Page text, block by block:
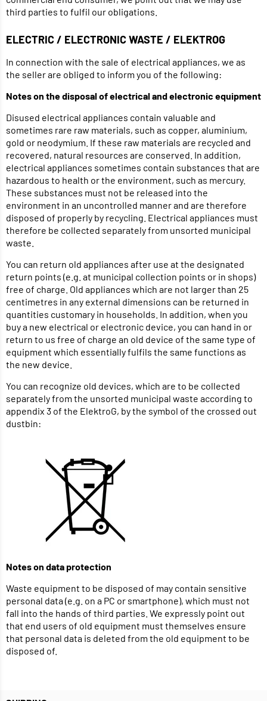
third parties to fulfil our obligations.
ELECTRIC / ELECTRONIC WASTE / ELEKTROG
In connection with the sale of electrical appliances, we as
the seller are obliged to inform you of the following:
Notes on the disposal of electrical and electronic equipment
Disused electrical appliances contain valuable and
sometimes rare raw materials, such as copper, aluminium,
gold or neodymium. If these raw materials are recycled and
recovered, natural resources are conserved. In addition,
electrical appliances sometimes contain substances that are
hazardous to health or the environment, such as mercury.
These substances must not be released into the
environment in an uncontrolled manner and are therefore
disposed of properly by recycling. Electrical appliances must
therefore be collected separately from unsorted municipal
waste.
You can return old appliances after use at the designated
return points (e.g. at municipal collection points or in shops)
free of charge. Old appliances which are not larger than 25
centimetres in any external dimensions can be returned in
quantities customary in households. In addition, when you
buy a new electrical or electronic device, you can hand in or
return to us free of charge an old device of the same type of
equipment which essentially fulfils the same functions as
the new device.
You can recognize old devices, which are to be collected
separately from the unsorted municipal waste according to
appendix 3 of the ElektroG, by the symbol of the crossed out
dustbin:
Notes on data protection
Waste equipment to be disposed of may contain sensitive
personal data (e.g. on a PC or smartphone), which must not
fall into the hands of third parties. We expressly point out
that end users of old equipment must themselves ensure
that personal data is deleted from the old equipment to be
disposed of.